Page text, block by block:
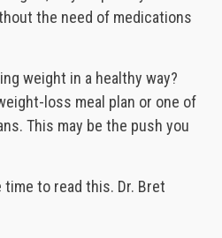
the need of medications
weight in a healthy way?
loss meal plan or one of
This may be the push you
to read this. Dr. Bret